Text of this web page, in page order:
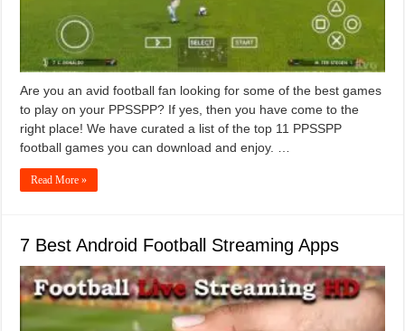
Are you an avid football fan looking for some of the best games
to play on your PPSSPP? If yes, then you have come to the
right place! We have curated a list of the top 11 PPSSPP
football games you can download and enjoy. …
Read More »
7 Best Android Football Streaming Apps